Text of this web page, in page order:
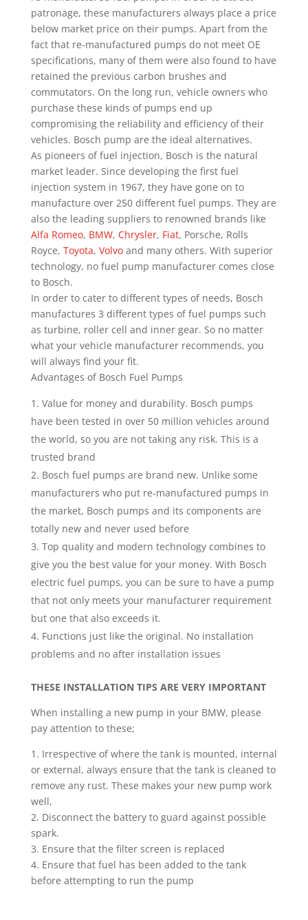
patronage, these manufacturers always place a price
below market price on their pumps. Apart from the
fact that re-manufactured pumps do not meet OE
specifications, many of them were also found to have
retained the previous carbon brushes and
commutators. On the long run, vehicle owners who
purchase these kinds of pumps end up
compromising the reliability and efficiency of their
vehicles. Bosch pump are the ideal alternatives.
As pioneers of fuel injection, Bosch is the natural
market leader. Since developing the first fuel
injection system in 1967, they have gone on to
manufacture over 250 different fuel pumps. They are
also the leading suppliers to renowned brands like
Alfa Romeo, BMW, Chrysler, Fiat, Porsche, Rolls
Royce, Toyota, Volvoand many others. With superior
technology, no fuel pump manufacturer comes close
to Bosch.
In order to cater to different types of needs, Bosch
manufactures 3 different types of fuel pumps such
as turbine, roller cell and inner gear. So no matter
what your vehicle manufacturer recommends, you
will always find your fit.
Advantages of Bosch Fuel Pumps
Value for money and durability. Bosch pumps
have been tested in over 50 million vehicles around
the world, so you are not taking any risk. This is a
trusted brand
Bosch fuel pumps are brand new. Unlike some
manufacturers who put re-manufactured pumps in
the market, Bosch pumps and its components are
totally new and never used before
Top quality and modern technology combines to
give you the best value for your money. With Bosch
electric fuel pumps, you can be sure to have a pump
that not only meets your manufacturer requirement
but one that also exceeds it.
Functions just like the original. No installation
problems and no after installation issues
THESE INSTALLATION TIPS ARE VERY IMPORTANT
When installing a new pump in your BMW, please
pay attention to these;
1. Irrespective of where the tank is mounted, internal
or external, always ensure that the tank is cleaned to
remove any rust. These makes your new pump work
well,
2. Disconnect the battery to guard against possible
spark.
3. Ensure that the filter screen is replaced
4. Ensure that fuel has been added to the tank
before attempting to run the pump